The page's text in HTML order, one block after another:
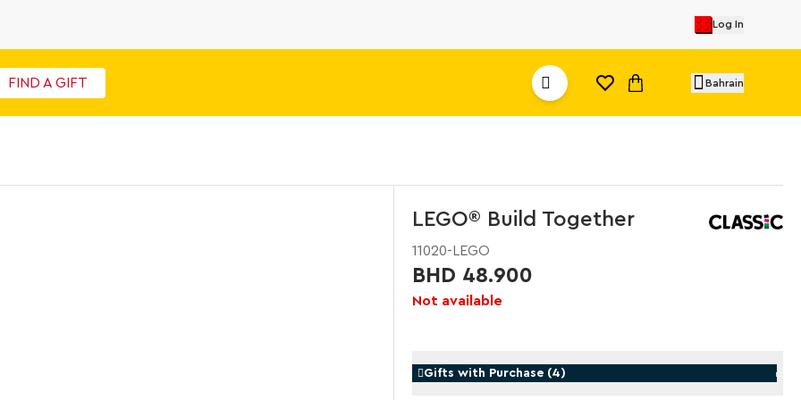
Log In
FIND A GIFT Bahrain
LEGO® Build Together
11020-LEGO
BHD 48.900
Not available
Gifts with Purchase (4)